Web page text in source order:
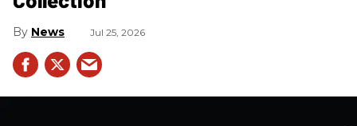
News Jul 25, 2026